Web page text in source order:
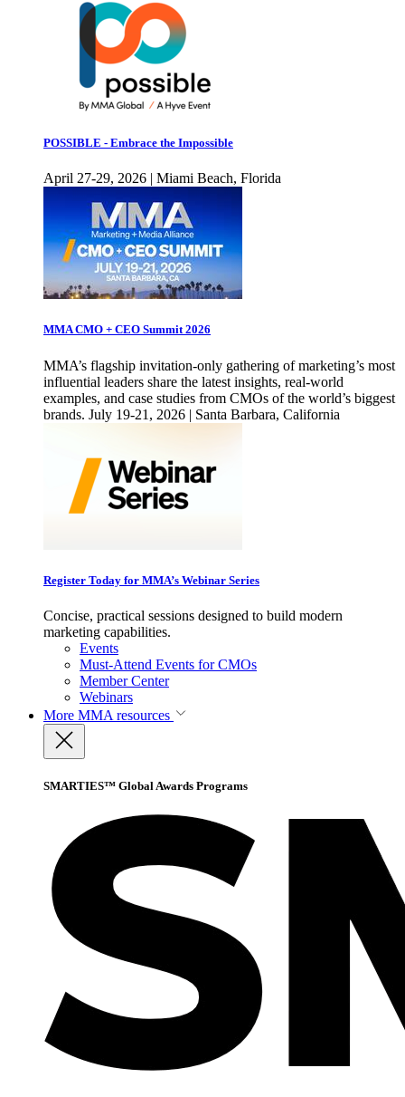
POSSIBLE - Embrace the Impossible
April 27-29, 2026 | Miami Beach, Florida
MMA CMO + CEO Summit 2026
MMA’s flagship invitation-only gathering of marketing’s most
influential leaders share the latest insights, real-world
examples, and case studies from CMOs of the world’s biggest
brands. July 19-21, 2026 | Santa Barbara, California
Register Today for MMA’s Webinar Series
Concise, practical sessions designed to build modern
marketing capabilities.
Events
Must-Attend Events for CMOs
Member Center
Webinars
More MMA resources
SMARTIES™ Global Awards Programs